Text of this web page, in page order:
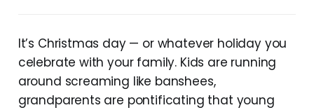
It’s Christmas day — or whatever holiday you
celebrate with your family. Kids are running
around screaming like banshees,
grandparents are pontificating that young